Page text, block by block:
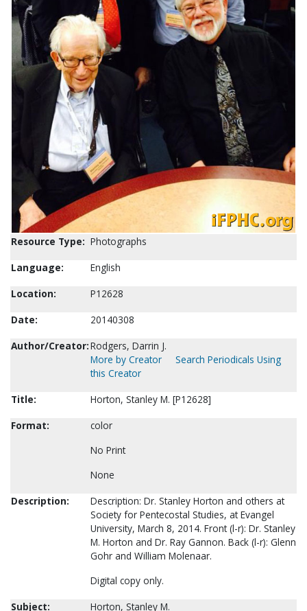
Resource Type: Photographs
Language:
English
Location:
P12628
Date:
20140308
Author/Creator:Rodgers, Darrin J.
More by Creator
Search Periodicals Using
this Creator
Title:
Horton, Stanley M. [P12628]
Format:
color
No Print
None
Description:
Description: Dr. Stanley Horton and others at
Society for Pentecostal Studies, at Evangel
University, March 8, 2014. Front (l-r): Dr. Stanley
M. Horton and Dr. Ray Gannon. Back (l-r): Glenn
Gohr and William Molenaar.
Digital copy only.
Subject:
Horton, Stanley M.